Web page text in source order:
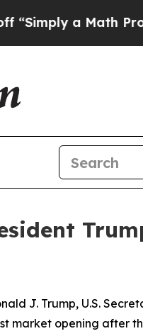
Math ProblemDr.
J. Trump, U.S.
market opening after